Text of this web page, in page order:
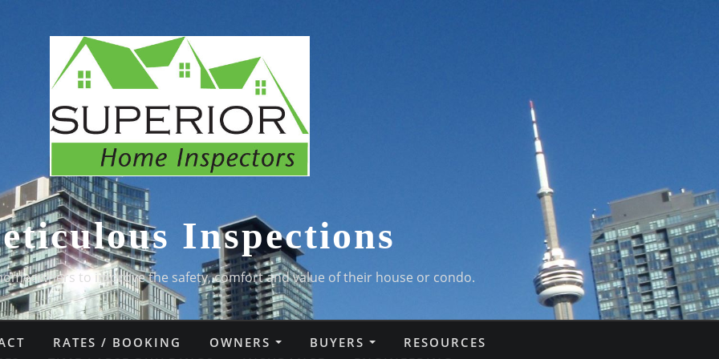
Inspections
to improve the safety, comfort and value of their house or condo.
RATES / BOOKING OWNERS BUYERS
RESOURCES